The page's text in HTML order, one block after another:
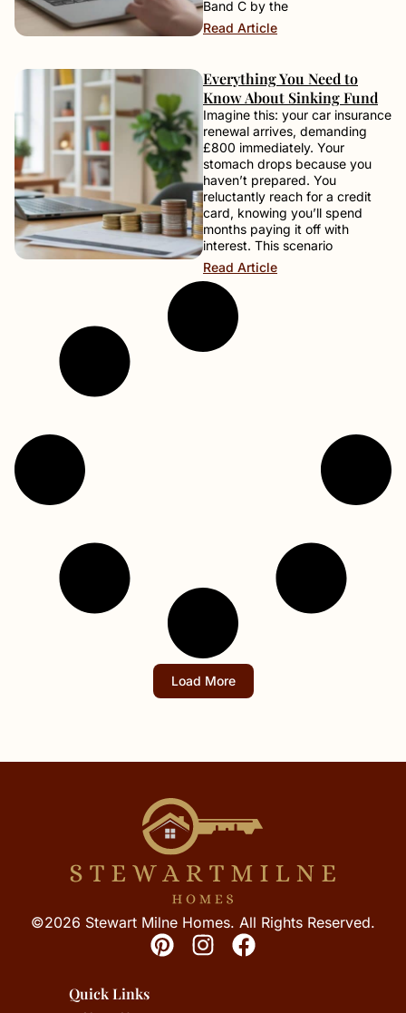
Band C by the
Read Article
Everything You Need to
Know About Sinking Fund
Imagine this: your car insurance
renewal arrives, demanding
£800 immediately. Your
stomach drops because you
haven’t prepared. You
reluctantly reach for a credit
card, knowing you’ll spend
months paying it off with
interest. This scenario
Read Article
Load More
©2026 Stewart Milne Homes. All Rights Reserved.
Quick Links